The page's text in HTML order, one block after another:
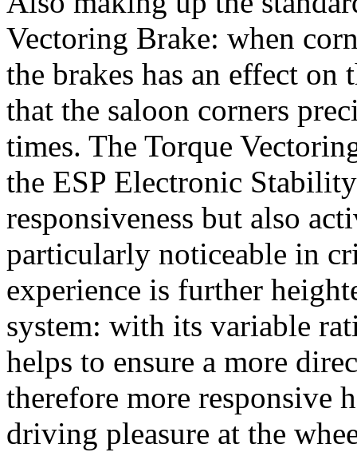
Vectoring Brake: when
the brakes has an effect on
that the saloon corners
times. The Torque
the ESP Electronic
responsiveness but also
particularly noticeable in
experience is further
system: with its variable
helps to ensure a more
therefore more responsive
driving pleasure at the